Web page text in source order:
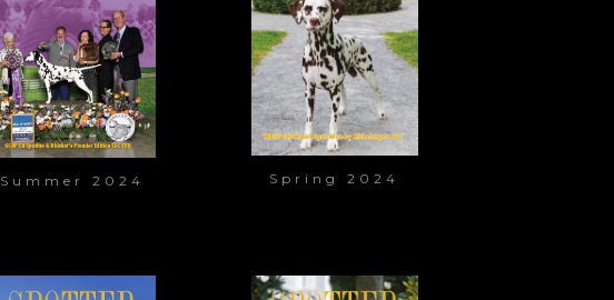
Summer 2024
Spring 2024